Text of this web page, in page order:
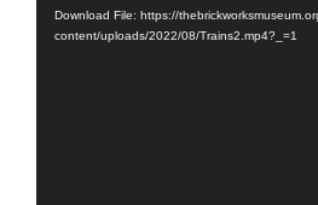
Download File: https://
content/uploads/2022/08/Trains2.mp4?_=1